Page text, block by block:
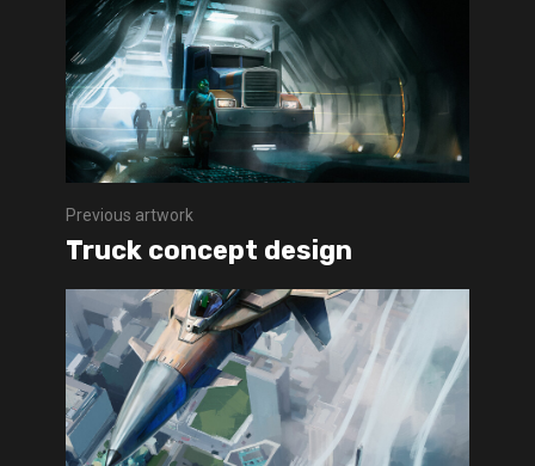
Previous artwork
Truck concept design